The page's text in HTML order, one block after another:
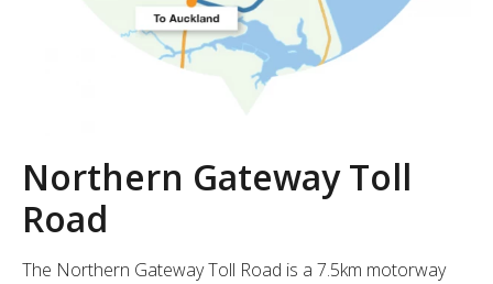
Northern Gateway Toll
Road
The Northern Gateway Toll Road is a 7.5km motorway